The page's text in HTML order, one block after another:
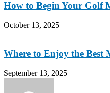
How to Begin Your Golf
October 13, 2025
Where to Enjoy the Best
September 13, 2025